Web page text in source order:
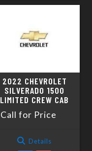
2022 CHEVROLET
SILVERADO 1500
LIMITED CREW CAB
Call for Price
Details